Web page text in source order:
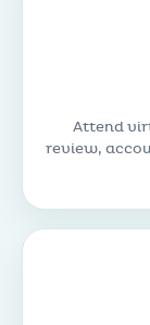
Attend
review,